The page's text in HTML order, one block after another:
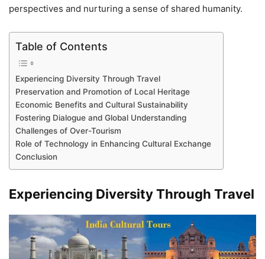
perspectives and nurturing a sense of shared humanity.
Table of Contents
Experiencing Diversity Through Travel
Preservation and Promotion of Local Heritage
Economic Benefits and Cultural Sustainability
Fostering Dialogue and Global Understanding
Challenges of Over-Tourism
Role of Technology in Enhancing Cultural Exchange
Conclusion
Experiencing Diversity Through Travel